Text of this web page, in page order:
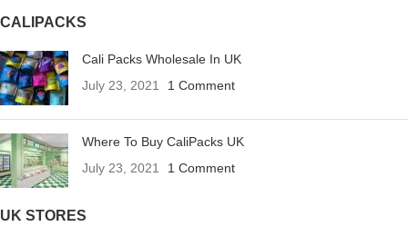
CALIPACKS
Cali Packs Wholesale In UK
July 23, 2021
1 Comment
Where To Buy CaliPacks UK
July 23, 2021
1 Comment
UK STORES